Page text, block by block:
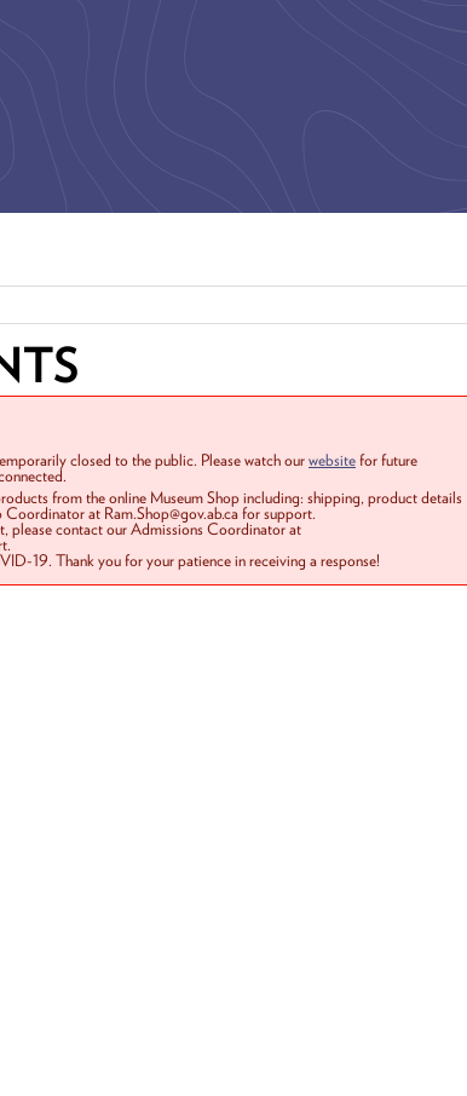
closed to the public. Please watch ourwebsitefor future
from the online Museum Shop including: shipping, product details
at Ram.Shop@gov.ab.ca for support.
please contact our Admissions Coordinator at
19. Thank you for your patience in receiving a response!